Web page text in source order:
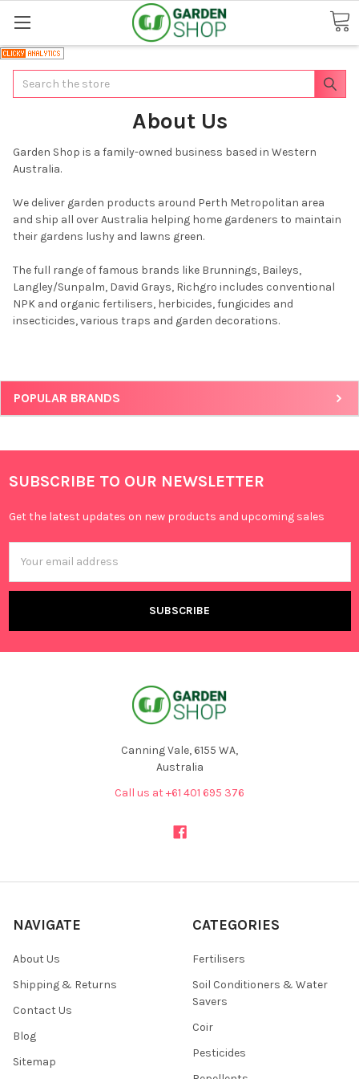
Search
POPULAR BRANDS
About Us
Garden Shop is a family-owned business based in Western
Australia.
We deliver garden products around Perth Metropolitan area
and ship all over Australia helping home gardeners to maintain
their gardens lushy and lawns green.
The full range of famous brands like Brunnings, Baileys,
Langley/Sunpalm, David Grays, Richgro includes conventional
NPK and organic fertilisers, herbicides, fungicides and
insecticides, various traps and garden decorations.
SUBSCRIBE TO OUR NEWSLETTER
Get the latest updates on new products and upcoming sales
Address
Canning Vale, 6155 WA,
Australia
Call us at +61 401 695 376
NAVIGATE
About Us
Shipping & Returns
Contact Us
Blog
Sitemap
CATEGORIES
Fertilisers
Soil Conditioners & Water
Savers
Coir
Pesticides